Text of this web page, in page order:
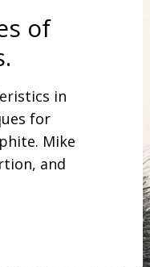
of
in
for
Mike
and